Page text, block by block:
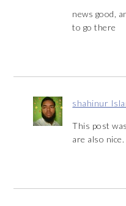
news good,
to go there
shahinur
This post
are also